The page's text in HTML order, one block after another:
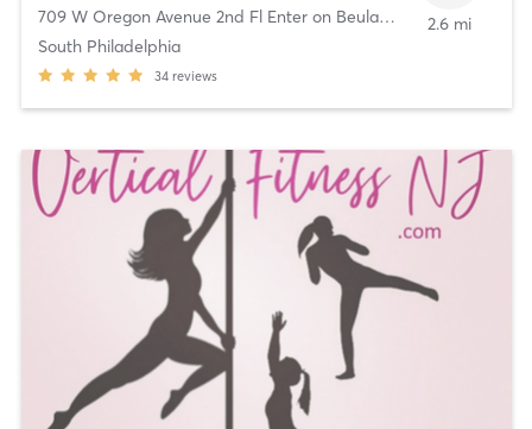
709 W Oregon Avenue 2nd Fl Enter on Beulah St
Philadelphia
South Philadelphia
34 reviews
2.6 mi